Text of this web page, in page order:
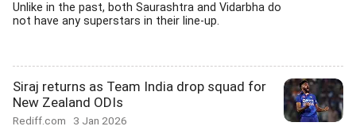
Unlike in the past, both Saurashtra and Vidarbha do
not have any superstars in their line-up.
Siraj returns as Team India drop squad for
New Zealand ODIs
Rediff.com 3 Jan 2026